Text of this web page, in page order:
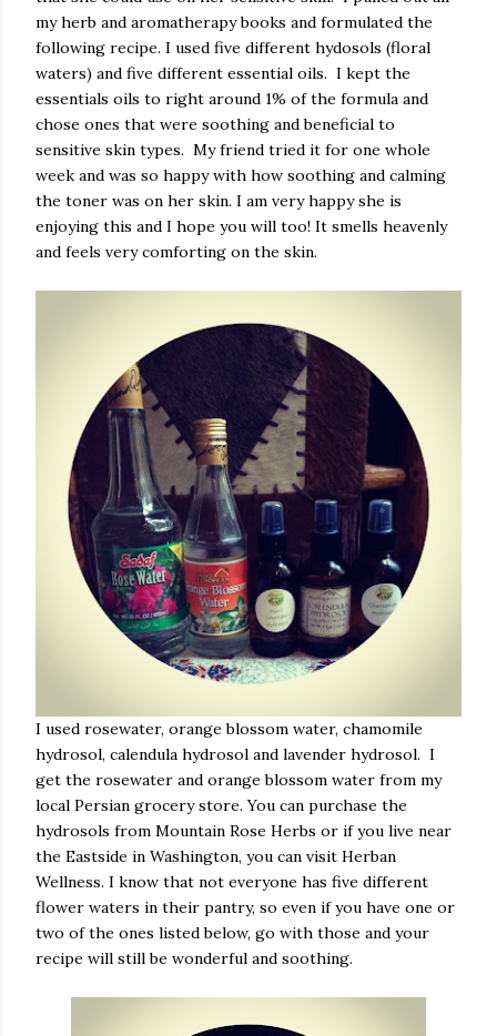
my herb and aromatherapy books and formulated the
following recipe. I used five different hydosols (floral
waters) and five different essential oils. I kept the
essentials oils to right around 1% of the formula and
chose ones that were soothing and beneficial to
sensitive skin types. My friend tried it for one whole
week and was so happy with how soothing and calming
the toner was on her skin. I am very happy she is
enjoying this and I hope you will too! It smells heavenly
and feels very comforting on the skin.
I used rosewater, orange blossom water, chamomile
hydrosol, calendula hydrosol and lavender hydrosol. I
get the rosewater and orange blossom water from my
local Persian grocery store. You can purchase the
hydrosols from Mountain Rose Herbs or if you live near
the Eastside in Washington, you can visit Herban
Wellness. I know that not everyone has five different
flower waters in their pantry, so even if you have one or
two of the ones listed below, go with those and your
recipe will still be wonderful and soothing.